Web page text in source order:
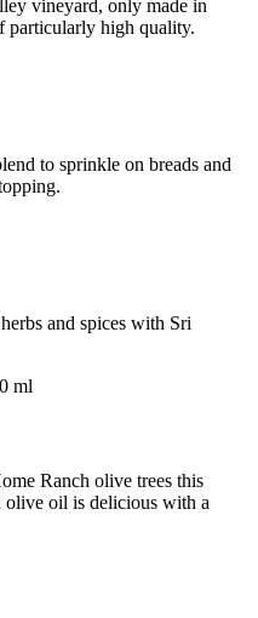
vineyard, only made in
particularly high quality.
to sprinkle on breads and
and spices with Sri
Ranch olive trees this
oil is delicious with a